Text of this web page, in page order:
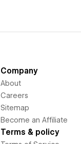
Company
About
Careers
Sitemap
Become an Affiliate
Terms & policy